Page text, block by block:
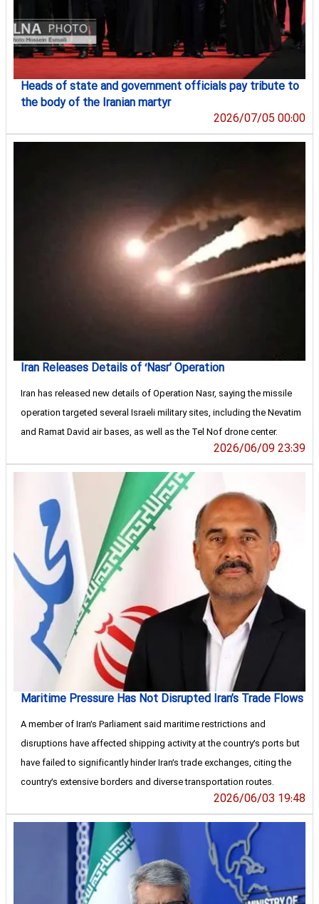
Heads of state and government officials pay tribute to
the body of the Iranian martyr
2026/07/05 00:00
Iran Releases Details of ‘Nasr’ Operation
Iran has released new details of Operation Nasr, saying the missile
operation targeted several Israeli military sites, including the Nevatim
and Ramat David air bases, as well as the Tel Nof drone center.
2026/06/09 23:39
Maritime Pressure Has Not Disrupted Iran’s Trade Flows
A member of Iran’s Parliament said maritime restrictions and
disruptions have affected shipping activity at the country’s ports but
have failed to significantly hinder Iran’s trade exchanges, citing the
country’s extensive borders and diverse transportation routes.
2026/06/03 19:48